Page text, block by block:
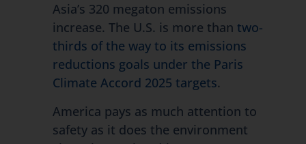
Asia’s 320 megaton emissions
increase. The U.S. is more than two-
thirds of the way to its emissions
reductions goals under the Paris
Climate Accord 2025 targets.
America pays as much attention to
safety as it does the environment